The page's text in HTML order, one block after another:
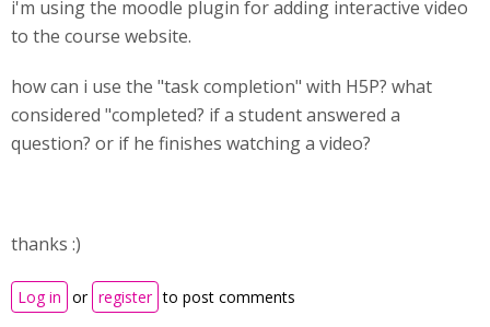
i'm using the moodle plugin for adding interactive video
to the course website.
how can i use the "task completion" with H5P? what
considered "completed? if a student answered a
question? or if he finishes watching a video?
thanks :)
Log in or register to post comments